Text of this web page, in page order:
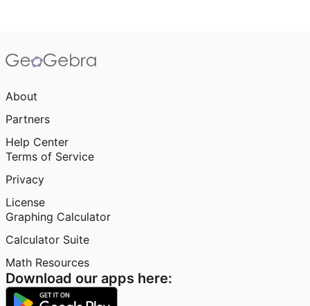
About
Partners
Help Center
Terms of Service
Privacy
License
Graphing Calculator
Calculator Suite
Math Resources
Download our apps here: